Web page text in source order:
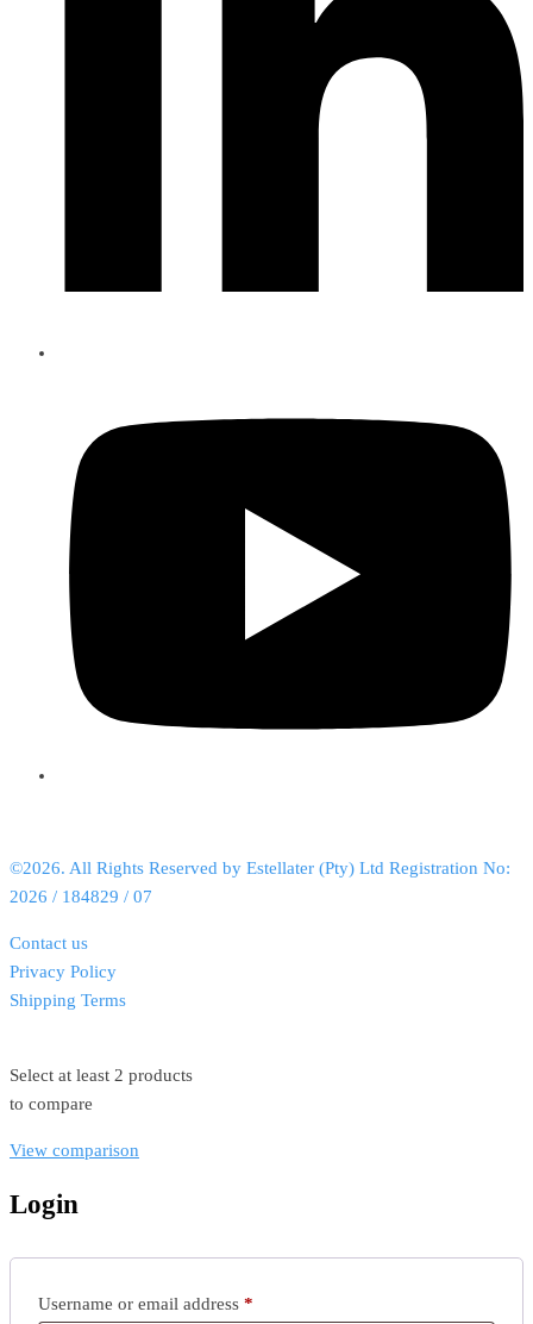
©2026. All Rights Reserved by Estellater (Pty) Ltd Registration No:
2026 / 184829 / 07
Contact us
Privacy Policy
Shipping Terms
Select at least 2 products
to compare
View comparison
Login
Username or email address *